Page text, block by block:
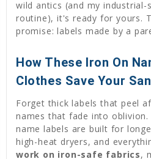
wild antics (and my industrial-
routine), it's ready for yours.
promise: labels made by a
How These Iron On
Clothes Save Your
Forget thick labels that peel
names that fade into
name labels are built for
high-heat dryers, and
work on iron-safe fabrics,